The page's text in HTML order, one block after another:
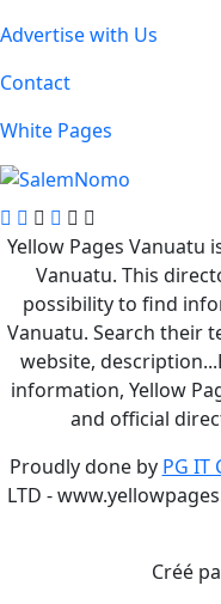
Advertise with Us
Contact
White Pages
Yellow Pages Vanuatu
Vanuatu. This
possibility to find
Vanuatu. Search their
website,
information, Yellow
and official
Proudly done by PG IT
LTD -
Créé